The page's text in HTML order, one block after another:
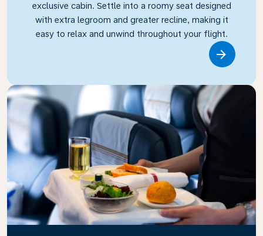
exclusive cabin. Settle into a roomy seat designed
with extra legroom and greater recline, making it
easy to relax and unwind throughout your flight.